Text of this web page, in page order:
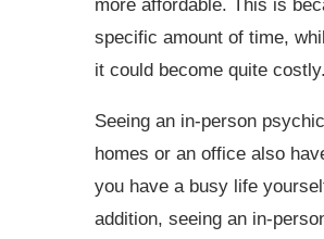
more affordable. This is
specific amount of time,
it could become quite costly.
Seeing an in-person
homes or an office also
you have a busy life
addition, seeing an in-